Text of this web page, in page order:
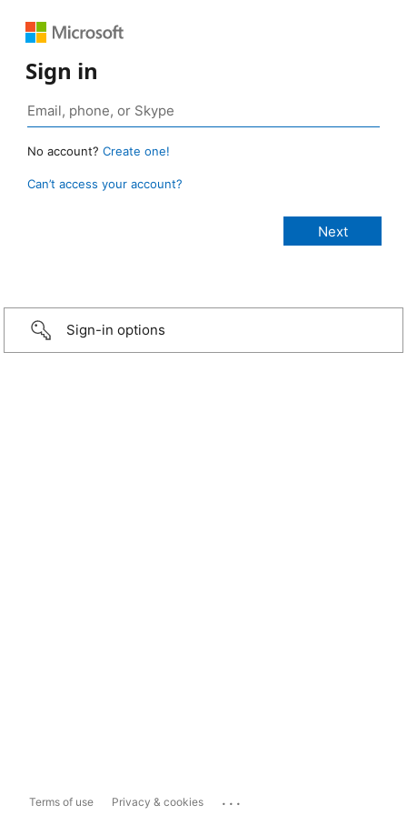
Sign in
No account? Create one!
Can’t access your account?
Sign-in options
Terms of use Privacy & cookies ...